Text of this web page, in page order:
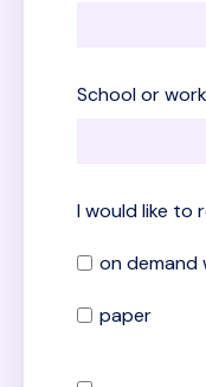
School or
I would like to
on demand
paper